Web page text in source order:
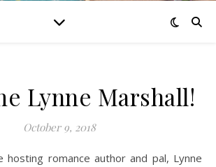
Lynne Marshall!
October 9, 2018